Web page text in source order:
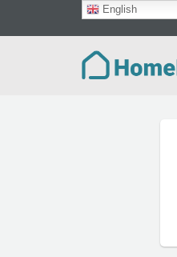
English